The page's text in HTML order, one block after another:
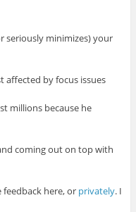
seriously minimizes) your
affected by focus issues
millions because he
coming out on top with
feedback here, or privately. I